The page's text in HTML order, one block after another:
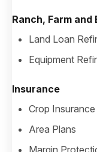
Ranch, Farm
Land Loan
Equipment
Insurance
Crop Insurance
Area Plans
Margin